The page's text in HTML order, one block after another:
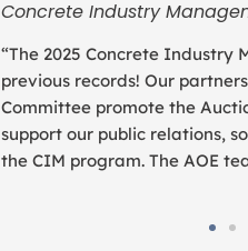
Concrete Industry
“The 2025 Concrete Industry
previous records! Our
Committee promote the
support our public relations,
the CIM program. The AOE